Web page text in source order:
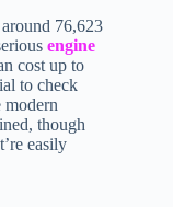
76,623
engine
cost up to
to check
modern
though
easily